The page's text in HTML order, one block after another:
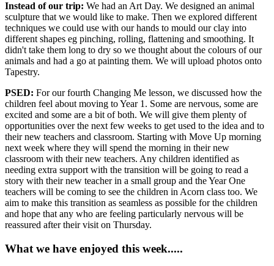
Instead of our trip: We had an Art Day. We designed an animal
sculpture that we would like to make. Then we explored different
techniques we could use with our hands to mould our clay into
different shapes eg pinching, rolling, flattening and smoothing. It
didn't take them long to dry so we thought about the colours of our
animals and had a go at painting them. We will upload photos onto
Tapestry.
PSED: For our fourth Changing Me lesson, we discussed how the
children feel about moving to Year 1. Some are nervous, some are
excited and some are a bit of both. We will give them plenty of
opportunities over the next few weeks to get used to the idea and to
their new teachers and classroom. Starting with Move Up morning
next week where they will spend the morning in their new
classroom with their new teachers. Any children identified as
needing extra support with the transition will be going to read a
story with their new teacher in a small group and the Year One
teachers will be coming to see the children in Acorn class too. We
aim to make this transition as seamless as possible for the children
and hope that any who are feeling particularly nervous will be
reassured after their visit on Thursday.
What we have enjoyed this week.....